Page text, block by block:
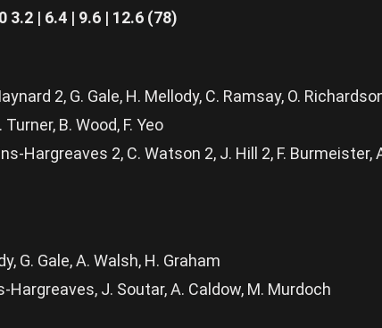
3.2 | 6.4 | 9.6 | 12.6 (78)
2, G. Gale, H. Mellody, C. Ramsay, O.
B. Wood, F. Yeo
Hargreaves 2, C. Watson 2, J. Hill 2, F. Burmeister,
G. Gale, A. Walsh, H. Graham
Hargreaves, J. Soutar, A. Caldow, M. Murdoch